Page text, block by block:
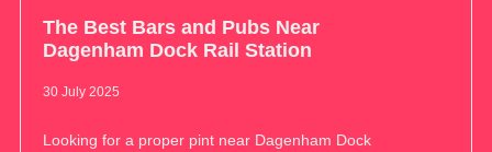
The Best Bars and Pubs Near
Dagenham Dock Rail Station
30 July 2025
Looking for a proper pint near Dagenham Dock